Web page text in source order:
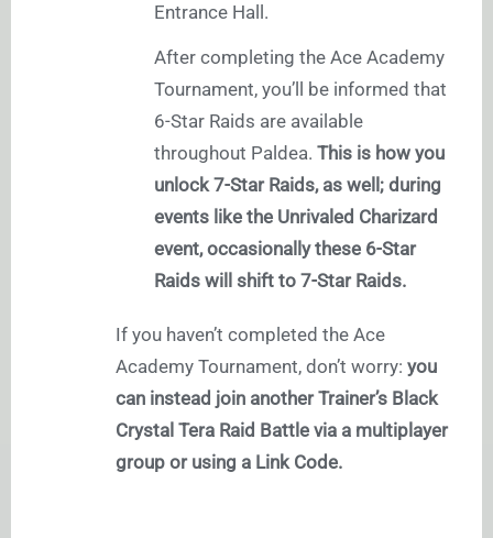
Entrance Hall.
After completing the Ace Academy
Tournament, you’ll be informed that
6-Star Raids are available
throughout Paldea. This is how you
unlock 7-Star Raids, as well; during
events like the Unrivaled Charizard
event, occasionally these 6-Star
Raids will shift to 7-Star Raids.
If you haven’t completed the Ace
Academy Tournament, don’t worry: you
can instead join another Trainer’s Black
Crystal Tera Raid Battle via a multiplayer
group or using a Link Code.